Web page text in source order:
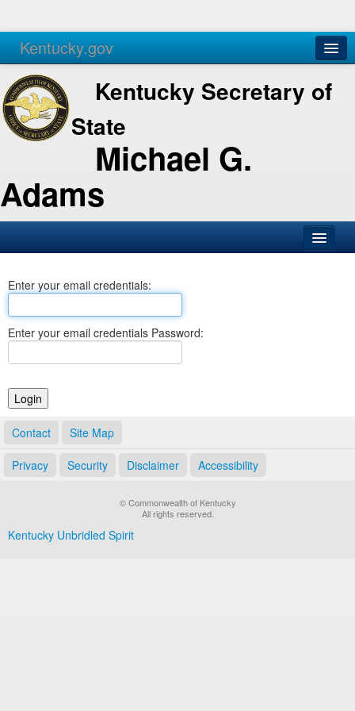
Kentucky.gov
Agencies Services
Kentucky Secretary of
State
Michael G.
Adams
Business
Elections
Notary Commissions
Enter your email credentials:
Enter your email credentials Password:
Contact Site Map
Privacy Security Disclaimer Accessibility
© Commonwealth of Kentucky
All rights reserved.
Kentucky Unbridled Spirit